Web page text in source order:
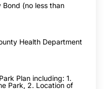
(no less than
Health Department
Plan including: 1.
Park, 2. Location of